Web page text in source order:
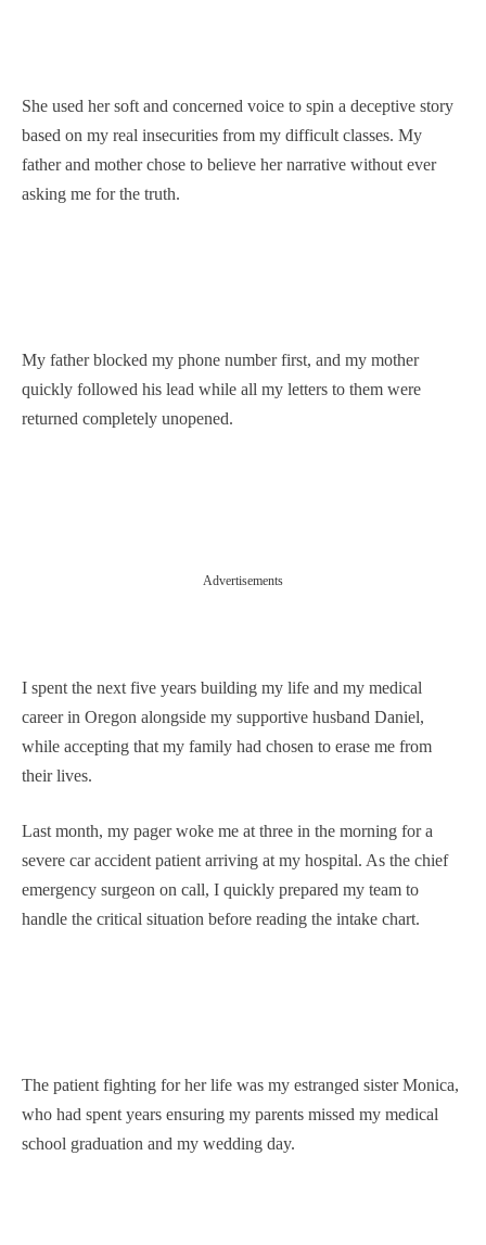
She used her soft and concerned voice to spin a deceptive story
based on my real insecurities from my difficult classes. My
father and mother chose to believe her narrative without ever
asking me for the truth.
My father blocked my phone number first, and my mother
quickly followed his lead while all my letters to them were
returned completely unopened.
Advertisements
I spent the next five years building my life and my medical
career in Oregon alongside my supportive husband Daniel,
while accepting that my family had chosen to erase me from
their lives.
Last month, my pager woke me at three in the morning for a
severe car accident patient arriving at my hospital. As the chief
emergency surgeon on call, I quickly prepared my team to
handle the critical situation before reading the intake chart.
The patient fighting for her life was my estranged sister Monica,
who had spent years ensuring my parents missed my medical
school graduation and my wedding day.